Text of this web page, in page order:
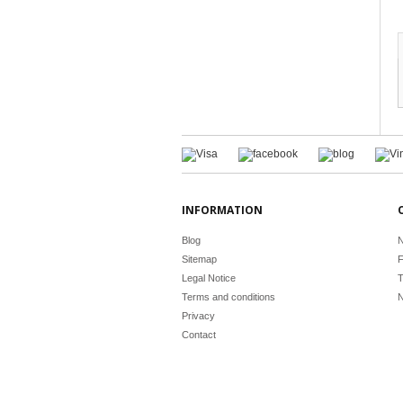
INFORMATION
Blog
Sitemap
Legal Notice
Terms and conditions
Privacy
Contact